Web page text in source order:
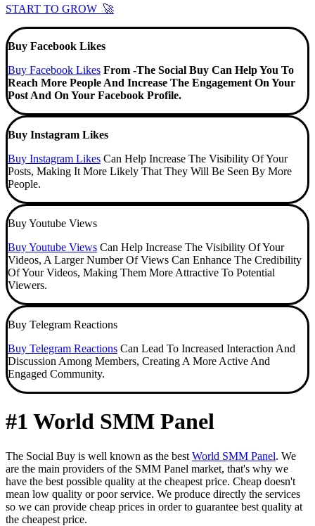
START TO GROW 🚀
Buy Facebook Likes
Buy Facebook Likes From -The Social Buy Can Help You To
Reach More People And Increase The Engagement On Your
Post And On Your Facebook Profile.
Buy Instagram Likes
Buy Instagram Likes Can Help Increase The Visibility Of Your
Posts, Making It More Likely That They Will Be Seen By More
People.
Buy Youtube Views
Buy Youtube Views Can Help Increase The Visibility Of Your
Videos, A Larger Number Of Views Can Enhance The Credibility
Of Your Videos, Making Them More Attractive To Potential
Viewers.
Buy Telegram Reactions
Buy Telegram Reactions Can Lead To Increased Interaction And
Discussion Among Members, Creating A More Active And
Engaged Community.
#1 World SMM Panel
The Social Buy is well known as the best World SMM Panel. We
are the main providers of the SMM Panel market, that's why we
have the best possible quality at the cheapest price. Cheap doesn't
mean low quality or poor service. We produce directly the services
so we can provide cheap prices in order to guarantee best quality at
the cheapest price.